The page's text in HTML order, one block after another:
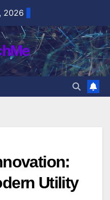
2026
Utility